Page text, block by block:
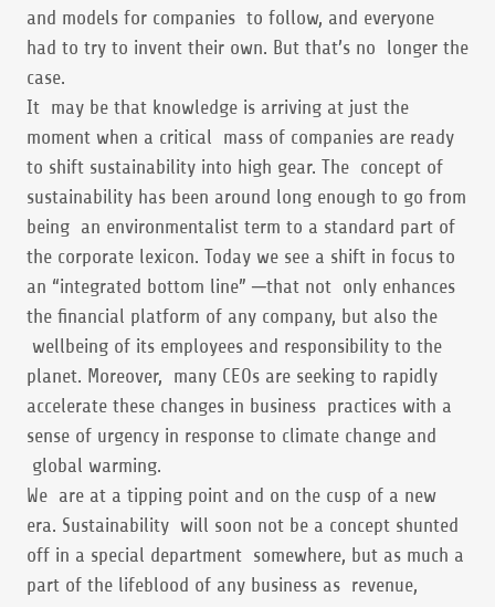
and models for companies to follow, and everyone
had to try to invent their own. But that’s no longer the
case.
It may be that knowledge is arriving at just the
moment when a critical mass of companies are ready
to shift sustainability into high gear. The concept of
sustainability has been around long enough to go from
being an environmentalist term to a standard part of
the corporate lexicon. Today we see a shift in focus to
an “integrated bottom line” ─that not only enhances
the financial platform of any company, but also the
wellbeing of its employees and responsibility to the
planet. Moreover, many CEOs are seeking to rapidly
accelerate these changes in business practices with a
sense of urgency in response to climate change and
global warming.
We are at a tipping point and on the cusp of a new
era. Sustainability will soon not be a concept shunted
off in a special department somewhere, but as much a
part of the lifeblood of any business as revenue,